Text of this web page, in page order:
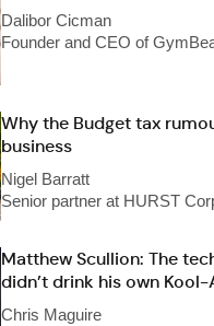
Dalibor Cicman
Founder and CEO of
Why the Budget tax
business
Nigel Barratt
Senior partner at HURST
Matthew Scullion: The
didn’t drink his own Kool-
Chris Maguire